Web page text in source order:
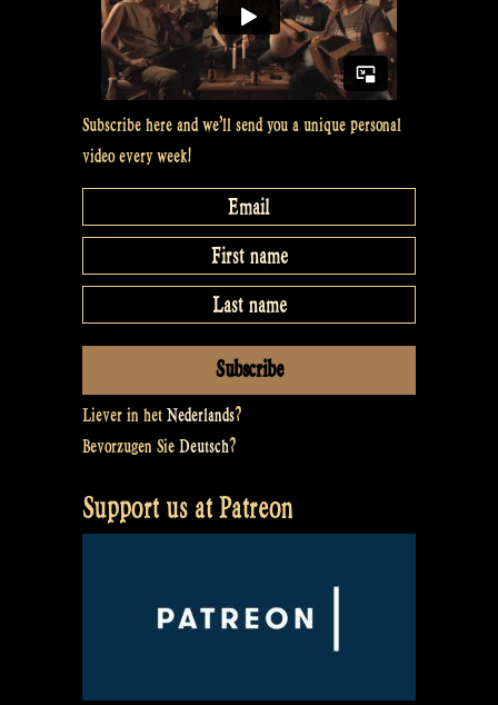
Subscribe here and we’ll send you a unique personal
video every week!
Liever in het Nederlands?
Bevorzugen Sie Deutsch?
Support us at Patreon